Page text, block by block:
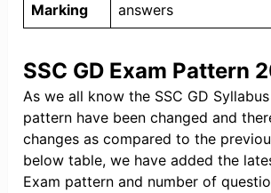
Marking
answers
SSC GD Exam Pattern
As we all know the SSC GD
pattern have been changed and
changes as compared to the
below table, we have added the
Exam pattern and number of